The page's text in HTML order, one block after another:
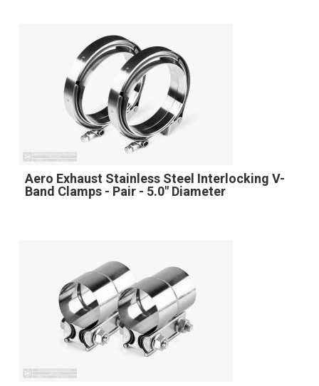
Aero Exhaust Stainless Steel Interlocking V-
Band Clamps - Pair - 5.0" Diameter